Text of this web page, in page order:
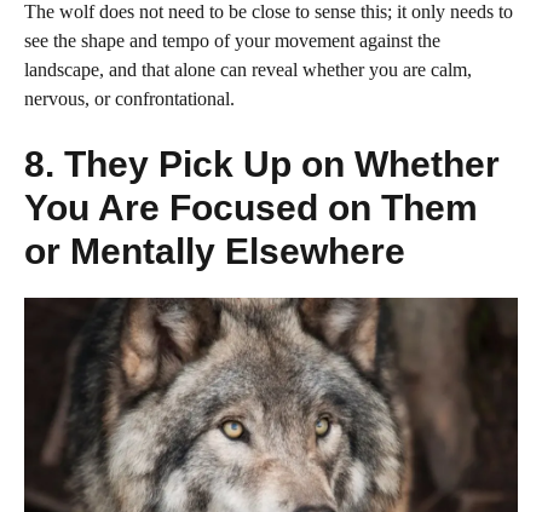
The wolf does not need to be close to sense this; it only needs to
see the shape and tempo of your movement against the
landscape, and that alone can reveal whether you are calm,
nervous, or confrontational.
8. They Pick Up on Whether
You Are Focused on Them
or Mentally Elsewhere